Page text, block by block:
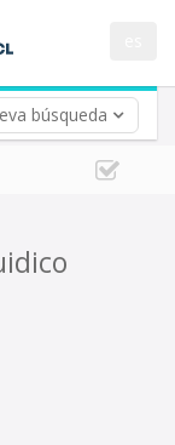
búsqueda